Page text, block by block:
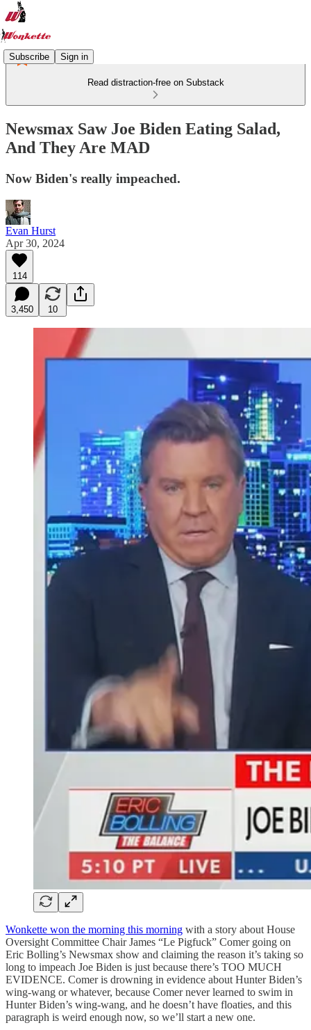
Subscribe Sign in
Read distraction-free on Substack
Newsmax Saw Joe Biden Eating Salad,
And They Are MAD
Now Biden's really impeached.
Evan Hurst
Apr 30, 2024
114
3,450 10
Wonkette won the morning this morning with a story about House
Oversight Committee Chair James “Le Pigfuck” Comer going on
Eric Bolling’s Newsmax show and claiming the reason it’s taking so
long to impeach Joe Biden is just because there’s TOO MUCH
EVIDENCE. Comer is drowning in evidence about Hunter Biden’s
wing-wang or whatever, because Comer never learned to swim in
Hunter Biden’s wing-wang, and he doesn’t have floaties, and this
paragraph is weird enough now, so we’ll start a new one.